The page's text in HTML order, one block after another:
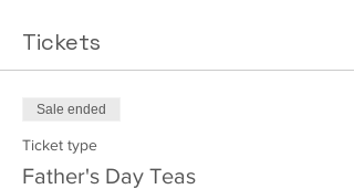
Tickets
Sale ended
Ticket type
Father's Day Teas